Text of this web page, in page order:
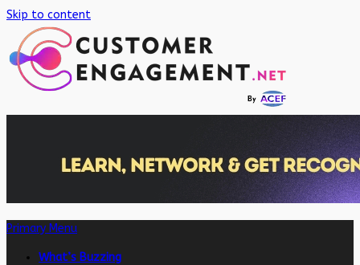
Skip to content
Primary Menu
What’s Buzzing